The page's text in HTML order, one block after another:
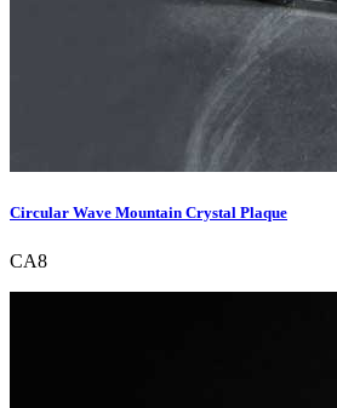
Circular Wave Mountain Crystal Plaque
CA8